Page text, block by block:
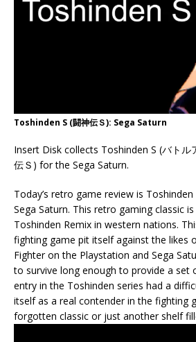
Toshinden S (闘神伝Ｓ): Sega Saturn
Insert Disk collects Toshinden S (バトル
伝Ｓ) for the Sega Saturn.
Today’s retro game review is
Sega Saturn. This retro gaming classic
Toshinden Remix in western nations.
fighting game pit itself against the likes
Fighter on the Playstation and Sega
to survive long enough to provide a set
entry in the Toshinden series had a
itself as a real contender in the fighting
forgotten classic or just another shelf